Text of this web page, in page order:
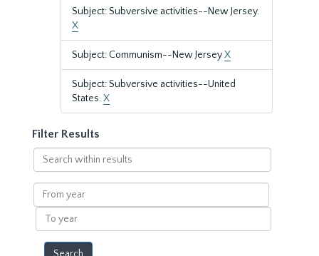
Subject: Subversive activities--New Jersey.
X
Subject: Communism--New JerseyX
Subject: Subversive activities--United
States.X
Filter Results
Search
within
results
From
year
To
year